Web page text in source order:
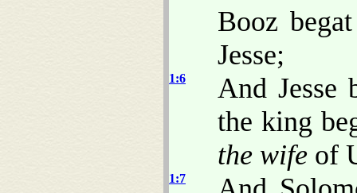
Booz
Jesse;
1:6
And Jesse
the king
the wife of
1:7